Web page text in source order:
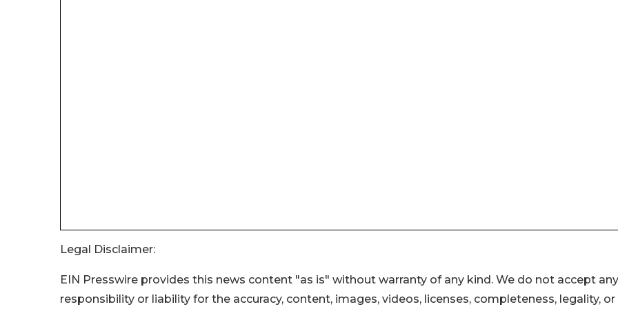
Legal Disclaimer:
EIN Presswire provides this news content "as is" without warranty of any kind. We do not accept any
responsibility or liability for the accuracy, content, images, videos, licenses, completeness, legality, or